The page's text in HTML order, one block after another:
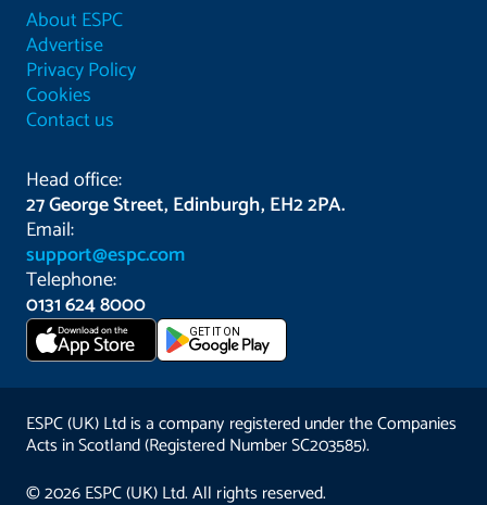
About ESPC
Advertise
Privacy Policy
Cookies
Contact us
Head office:
27 George Street, Edinburgh, EH2 2PA.
Email:
support@espc.com
Telephone:
0131 624 8000
Download on the
App Store GET IT ON
ESPC (UK) Ltd is a company registered under the Companies
Acts in Scotland (Registered Number SC203585).
© 2026 ESPC (UK) Ltd. All rights reserved.